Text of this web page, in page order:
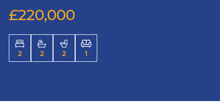
£220,000
2 2 2 1